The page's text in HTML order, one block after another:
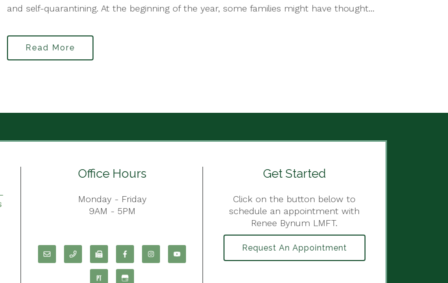
and self-quarantining. At the beginning of the year, some families might have thought...
Read More
Office Hours
Monday - Friday
9AM - 5PM
Get Started
Click on the button below to
schedule an appointment with
Renee Bynum LMFT.
Request An Appointment